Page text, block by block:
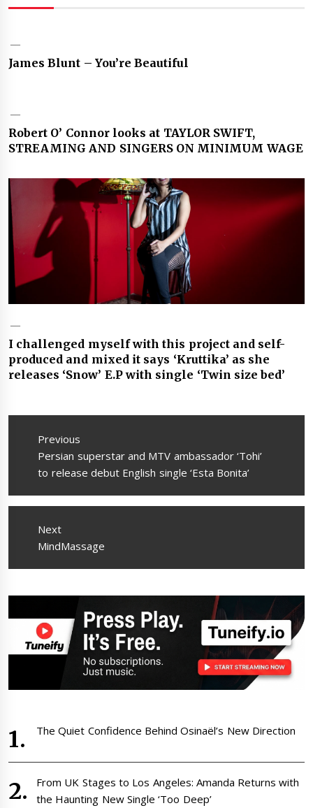
James Blunt – You’re Beautiful
Robert O’ Connor looks at TAYLOR SWIFT,
STREAMING AND SINGERS ON MINIMUM WAGE
I challenged myself with this project and self-
produced and mixed it says ‘Kruttika’ as she
releases ‘Snow’ E.P with single ‘Twin size bed’
Post
navigation
Previous
Previous
post:
Persian superstar and MTV ambassador ‘Tohi’
to release debut English single ‘Esta Bonita’
Next
Next
MindMassage
The Quiet Confidence Behind Osinaël’s New Direction
From UK Stages to Los Angeles: Amanda Returns with
the Haunting New Single ‘Too Deep’